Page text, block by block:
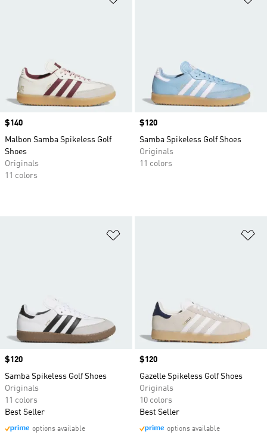
Price
$140
Malbon Samba Spikeless Golf
Shoes
Originals
11 colors
Price
$120
Samba Spikeless Golf Shoes
Originals
11 colors
Price
$120
Samba Spikeless Golf Shoes
Originals
11 colors
Best Seller
options available
Price
$120
Gazelle Spikeless Golf Shoes
Originals
10 colors
Best Seller
options available